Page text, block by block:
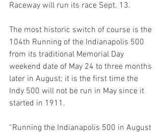
Raceway will run its race Sept. 13.
The most historic switch of course is the
104th Running of the Indianapolis 500
from its traditional Memorial Day
weekend date of May 24 to three months
later in August; it is the first time the
Indy 500 will not be run in May since it
started in 1911.
“Running the Indianapolis 500 in August